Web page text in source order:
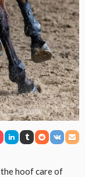
hoof care of